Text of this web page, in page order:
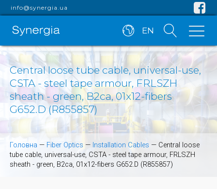
info@synergia.ua
EN
Central loose tube cable, universal-use,
CSTA - steel tape armour, FRLSZH
sheath - green, B2ca, 01x12-fibers
G652.D (R855857)
Головна — Fiber Optics — Installation Cables — Central loose
tube cable, universal-use, CSTA - steel tape armour, FRLSZH
sheath - green, B2ca, 01x12-fibers G652.D (R855857)